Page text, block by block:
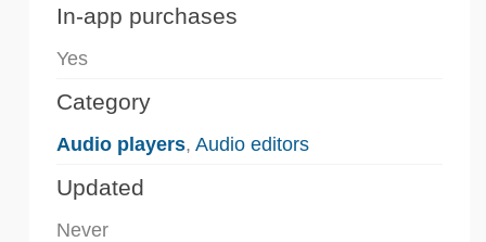
In-app purchases
Yes
Category
Audio players, Audio editors
Updated
Never